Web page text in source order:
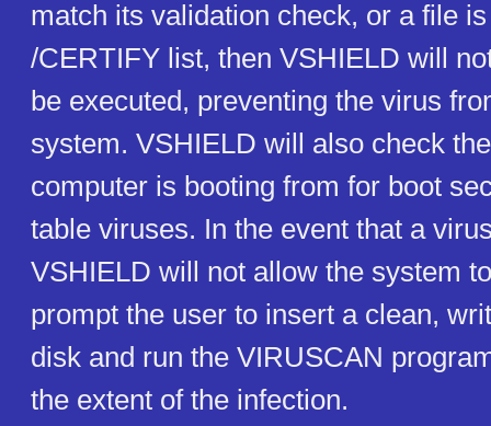
match its validation check, or a file
/CERTIFY list, then VSHIELD will
be executed, preventing the virus
system. VSHIELD will also check
computer is booting from for boot
table viruses. In the event that a
VSHIELD will not allow the system
prompt the user to insert a clean,
disk and run the VIRUSCAN
the extent of the infection.